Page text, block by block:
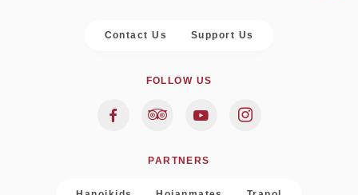
Contact Us Support Us
FOLLOW US
PARTNERS